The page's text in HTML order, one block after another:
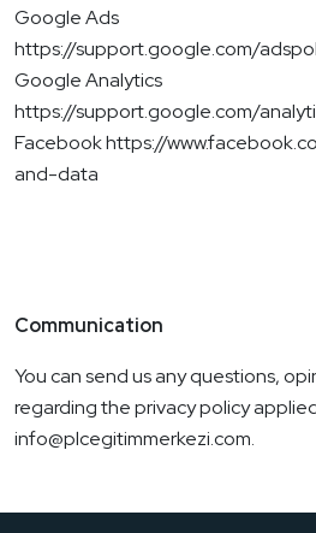
Google Ads
https://support.google.com/
Google Analytics
https://support.google.com/
Facebook https://
and-data
Communication
You can send us any questions,
regarding the privacy policy
info@plcegitimmerkezi.com.